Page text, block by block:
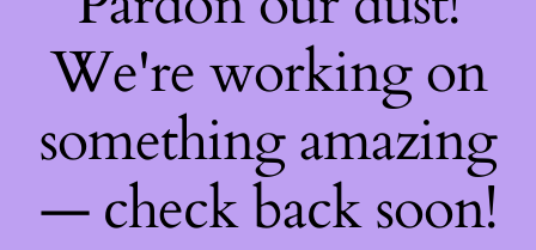
We're working on
something amazing
— check back soon!